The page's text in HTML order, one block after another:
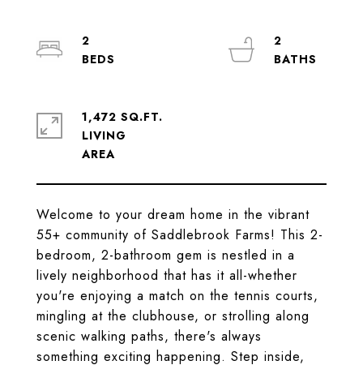
Welcome to your dream home in the vibrant
55+ community of Saddlebrook Farms! This 2-
bedroom, 2-bathroom gem is nestled in a
lively neighborhood that has it all-whether
you're enjoying a match on the tennis courts,
mingling at the clubhouse, or strolling along
scenic walking paths, there's always
something exciting happening. Step inside,
2
2
1,472 SQ.FT.
LIVING